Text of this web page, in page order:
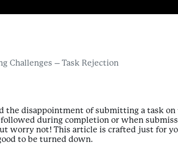
Challenges – Task Rejection
the disappointment of submitting a task
during completion or when
worry not! This article is crafted just for
to be turned down.